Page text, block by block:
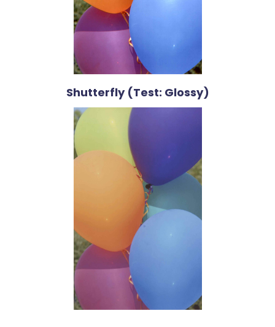
Shutterfly (Test: Glossy)